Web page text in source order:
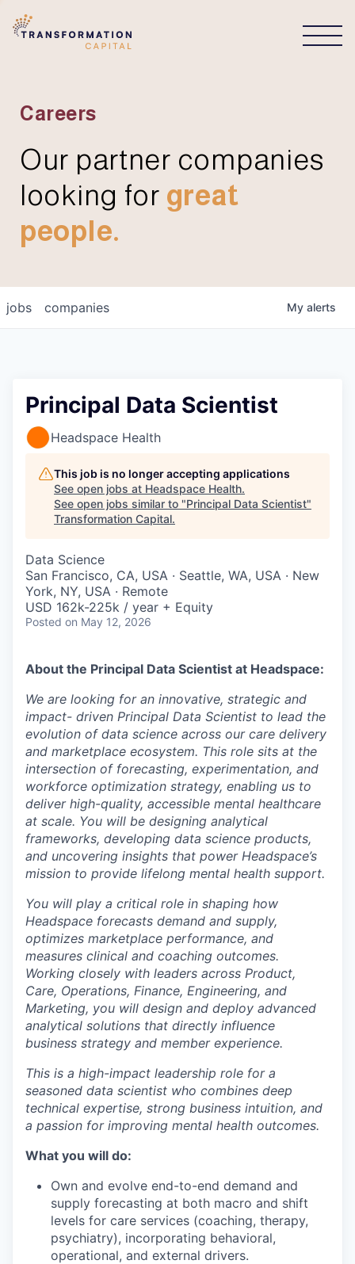
Careers
Our partner companies
looking for great
people.
jobs companies My alerts
Principal Data Scientist
Headspace Health
This job is no longer accepting applications
See open jobs at Headspace Health.
See open jobs similar to "Principal Data Scientist"
Transformation Capital.
Data Science
San Francisco, CA, USA · Seattle, WA, USA · New
York, NY, USA · Remote
USD 162k-225k / year + Equity
Posted on May 12, 2026
About the Principal Data Scientist at Headspace:
We are looking for an innovative, strategic and
impact- driven Principal Data Scientist to lead the
evolution of data science across our care delivery
and marketplace ecosystem. This role sits at the
intersection of forecasting, experimentation, and
workforce optimization strategy, enabling us to
deliver high-quality, accessible mental healthcare
at scale. You will be designing analytical
frameworks, developing data science products,
and uncovering insights that power Headspace’s
mission to provide lifelong mental health support.
You will play a critical role in shaping how
Headspace forecasts demand and supply,
optimizes marketplace performance, and
measures clinical and coaching outcomes.
Working closely with leaders across Product,
Care, Operations, Finance, Engineering, and
Marketing, you will design and deploy advanced
analytical solutions that directly influence
business strategy and member experience.
This is a high-impact leadership role for a
seasoned data scientist who combines deep
technical expertise, strong business intuition, and
a passion for improving mental health outcomes.
What you will do:
Own and evolve end-to-end demand and
supply forecasting at both macro and shift
levels for care services (coaching, therapy,
psychiatry), incorporating behavioral,
operational, and external drivers.